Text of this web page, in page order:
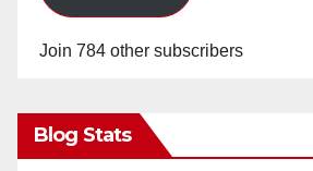
Join 784 other subscribers
Blog Stats